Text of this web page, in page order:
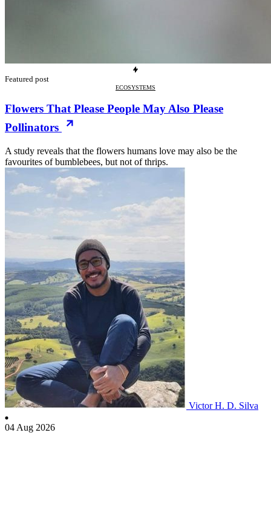
Featured post
ECOSYSTEMS
Flowers That Please People May Also Please
Pollinators
A study reveals that the flowers humans love may also be the
favourites of bumblebees, but not of thrips.
Victor H. D. Silva
04 Aug 2026